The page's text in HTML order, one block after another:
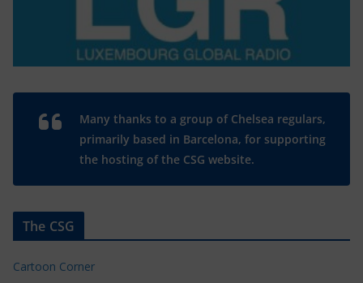
Many thanks to a group of Chelsea regulars,
primarily based in Barcelona, for supporting
the hosting of the CSG website.
The CSG
Cartoon Corner